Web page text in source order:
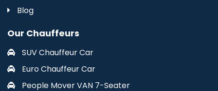
Blog
Our Chauffeurs
SUV Chauffeur Car
Euro Chauffeur Car
People Mover VAN 7-Seater